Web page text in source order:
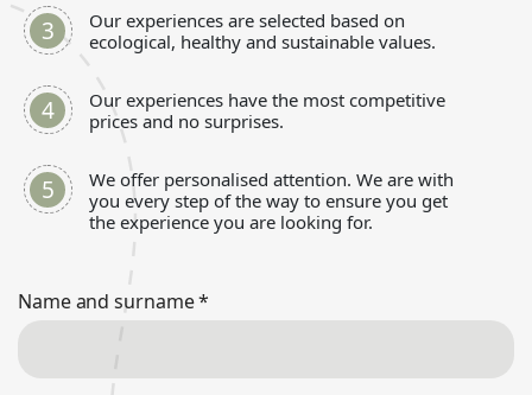
Our experiences are selected based on
ecological, healthy and sustainable values.
Our experiences have the most competitive
prices and no surprises.
We offer personalised attention. We are with
you every step of the way to ensure you get
the experience you are looking for.
Name and surname*